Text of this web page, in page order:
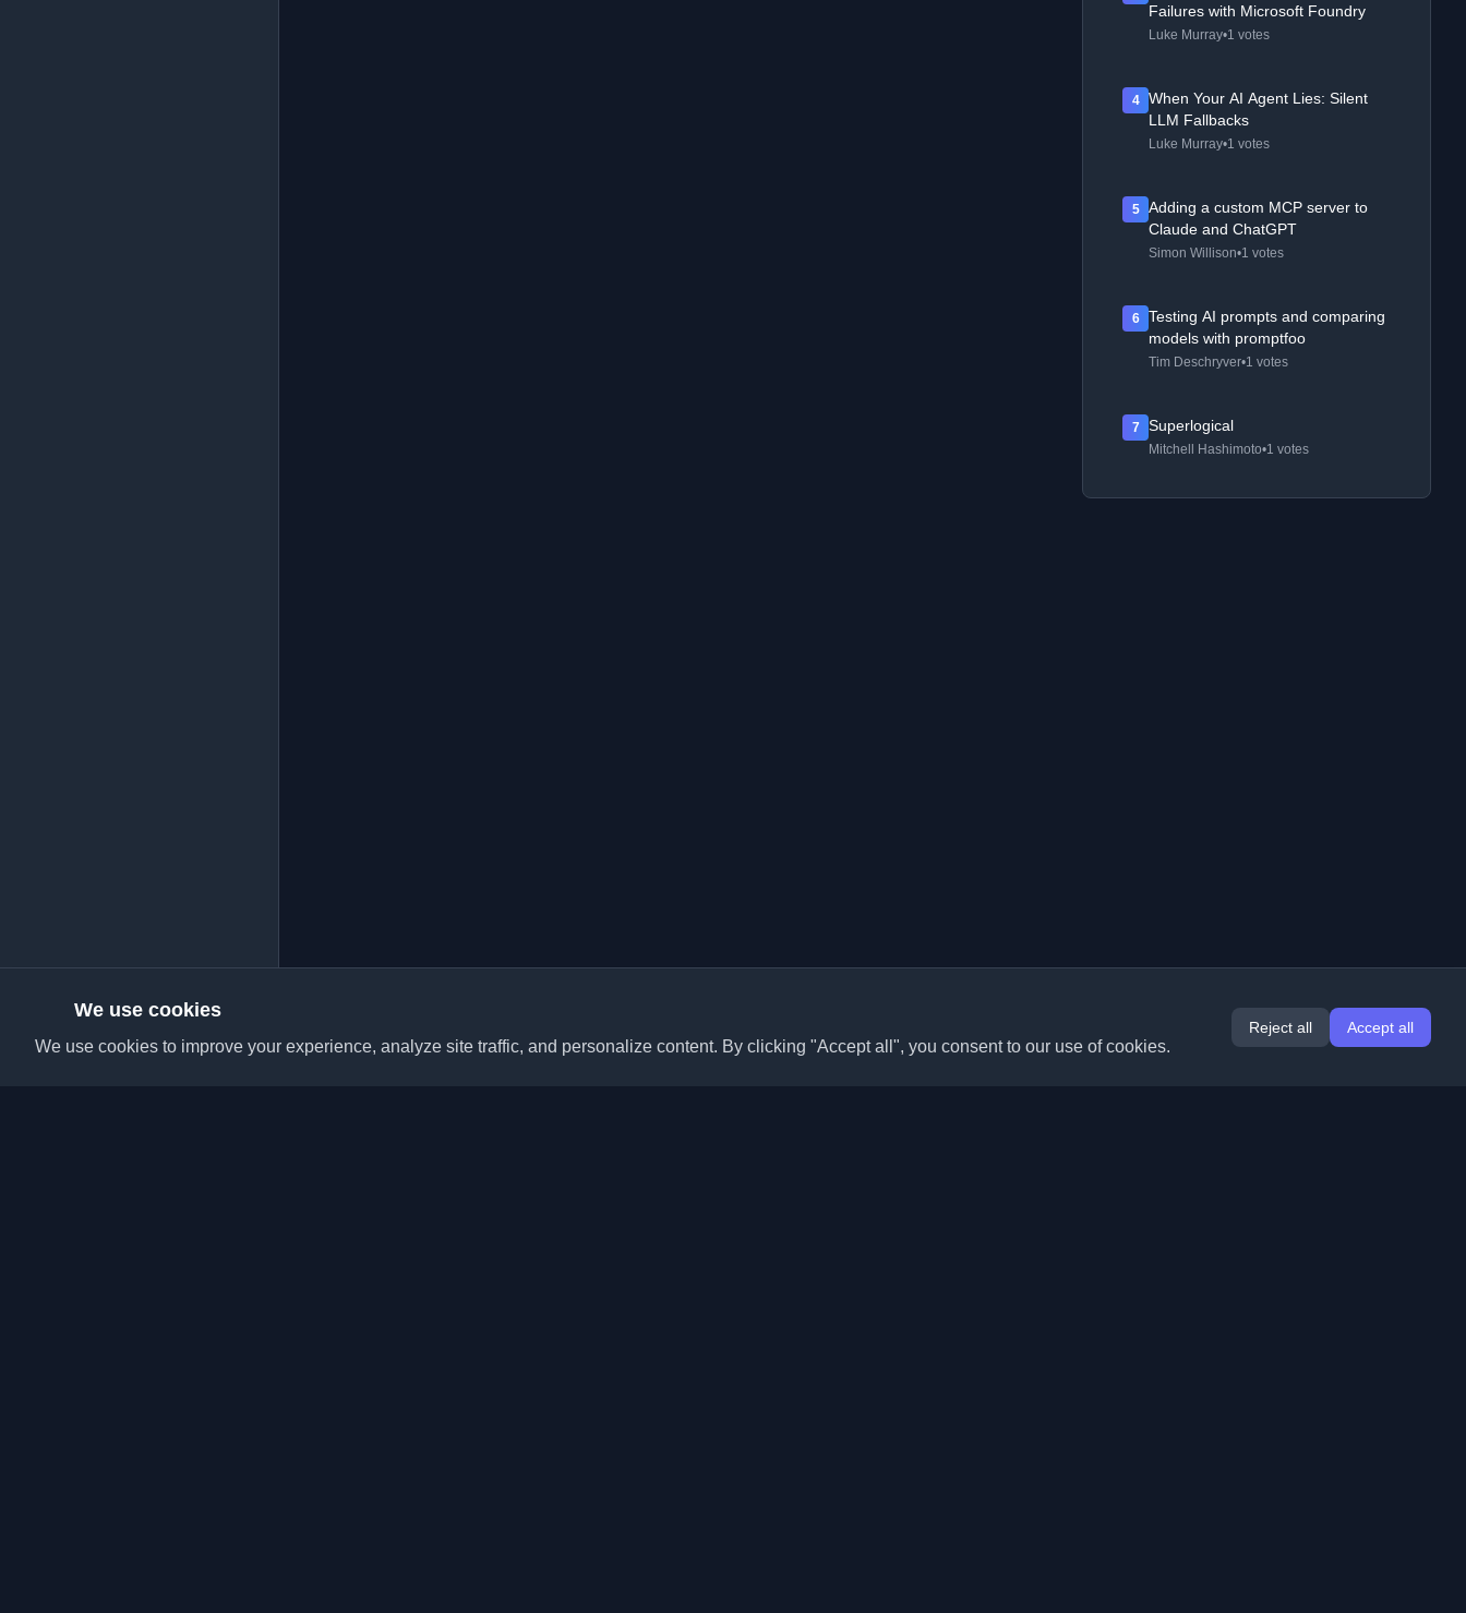
Failures with Microsoft Foundry
Luke Murray•1 votes
4
When Your AI Agent Lies: Silent
LLM Fallbacks
Luke Murray•1 votes
5
Adding a custom MCP server to
Claude and ChatGPT
Simon Willison•1 votes
6
Testing AI prompts and comparing
models with promptfoo
Tim Deschryver•1 votes
7 Superlogical
Mitchell Hashimoto•1 votes
We use cookies
We use cookies to improve your experience, analyze site traffic, and personalize content. By clicking "Accept all", you consent to our use of cookies.
Reject all Accept all